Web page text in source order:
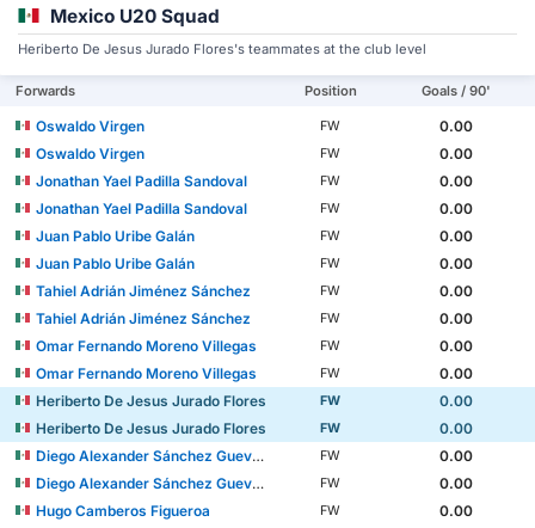
Mexico U20 Squad
Heriberto De Jesus Jurado Flores's teammates at the club level
Forwards Position Goals / 90'
Oswaldo Virgen FW
0.00
Oswaldo Virgen
FW
0.00
Jonathan Yael Padilla Sandoval
FW
0.00
Jonathan Yael Padilla Sandoval
FW
0.00
Juan Pablo Uribe Galán
FW
0.00
Juan Pablo Uribe Galán
FW
0.00
Tahiel Adrián Jiménez Sánchez
FW
0.00
Tahiel Adrián Jiménez Sánchez
FW
0.00
Omar Fernando Moreno Villegas
FW
0.00
Omar Fernando Moreno Villegas
FW
0.00
Heriberto De Jesus Jurado Flores
FW
0.00
Heriberto De Jesus Jurado Flores
FW
0.00
Diego Alexander Sánchez Guevara
FW
0.00
Diego Alexander Sánchez Guevara
FW
0.00
Hugo Camberos Figueroa
FW
0.00